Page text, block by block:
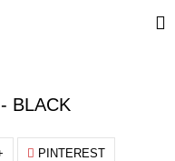
BLACK
PINTEREST